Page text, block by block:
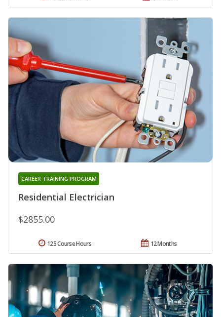
Residential Electrician
CAREER TRAINING PROGRAM
$2855.00
12 Months
125 Course Hours